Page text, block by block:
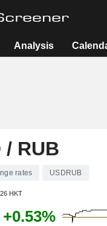
Analysis
/ RUB
rates USDRUB
HKT
+0.53%